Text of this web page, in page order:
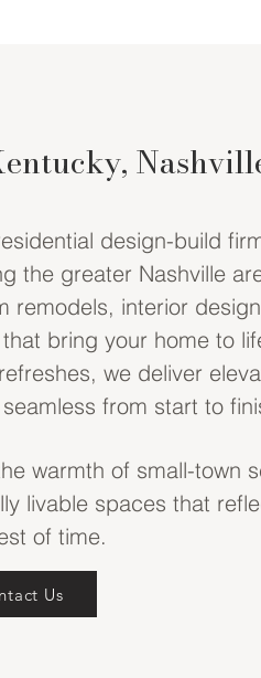
design-build
the greater Nashville
remodels, interior
bring your home to
we deliver
from start to
warmth of small-town
livable spaces that
of time.
Us